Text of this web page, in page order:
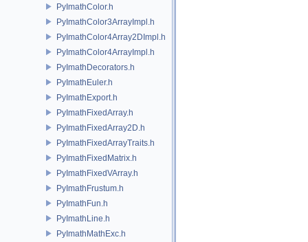
PyImathColor.h
PyImathColor3ArrayImpl.h
PyImathColor4Array2DImpl.h
PyImathColor4ArrayImpl.h
PyImathDecorators.h
PyImathEuler.h
PyImathExport.h
PyImathFixedArray.h
PyImathFixedArray2D.h
PyImathFixedArrayTraits.h
PyImathFixedMatrix.h
PyImathFixedVArray.h
PyImathFrustum.h
PyImathFun.h
PyImathLine.h
PyImathMathExc.h